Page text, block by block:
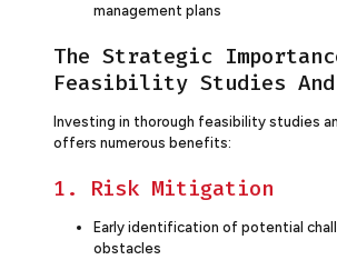
management plans
The Strategic
Feasibility Studies
Investing in thorough feasibility studies
offers numerous benefits:
1. Risk Mitigation
Early identification of potential
obstacles